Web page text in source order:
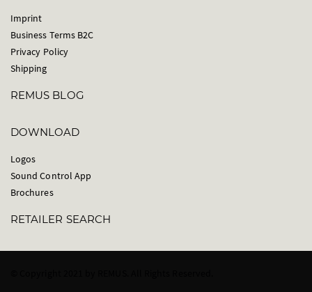
Imprint
Business Terms B2C
Privacy Policy
Shipping
REMUS BLOG
DOWNLOAD
Logos
Sound Control App
Brochures
RETAILER SEARCH